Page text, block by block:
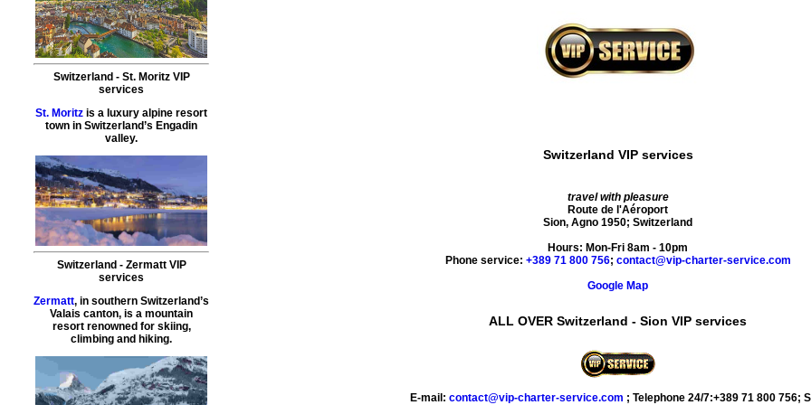
Switzerland - St. Moritz VIP
services
St. Moritz is a luxury alpine resort
town in Switzerland’s Engadin
valley.
Switzerland - ZermattVIP
services
Zermatt, in southern Switzerland’s
Valais canton, is a mountain
resort renowned for skiing,
climbing and hiking.
Switzerland VIP services
travel with pleasure
Route de l'Aéroport
Sion,Agno 1950;Switzerland
Hours: Mon-Fri 8am - 10pm
Phone service: +389 71 800 756; contact@vip-charter-service.com
Google Map
ALL OVER Switzerland - Sion VIP services
E-mail: contact@vip-charter-service.com ; Telephone 24/7:+389 71 800 756;